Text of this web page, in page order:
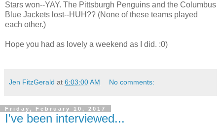
Stars won--YAY. The Pittsburgh Penguins and the Columbus
Blue Jackets lost--HUH?? (None of these teams played
each other.)
Hope you had as lovely a weekend as I did. :0)
Jen FitzGerald at 6:03:00 AM No comments:
Friday, February 10, 2017
I've been interviewed...